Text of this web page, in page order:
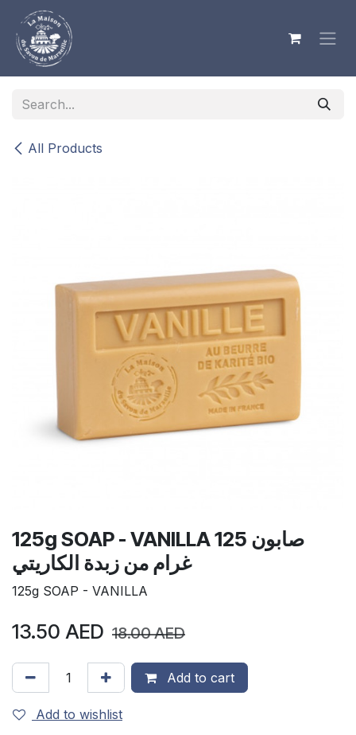
Skip to Content
All Products
125g SOAP - VANILLA صابون 125
غرام من زبدة الكاريتي
125g SOAP - VANILLA
13.50 AED 18.00AED
Add to cart
Add to wishlist